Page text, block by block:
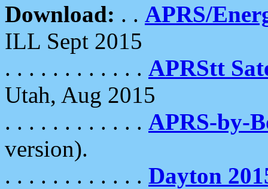
Download: . . APRS/
ILL Sept 2015
. . . . . . . . . . . . APRStt
Utah, Aug 2015
. . . . . . . . . . . . APRS-by-
version).
. . . . . . . . . . . . Dayton